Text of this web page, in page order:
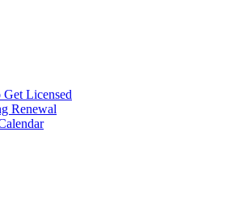
Licensed
Renewal